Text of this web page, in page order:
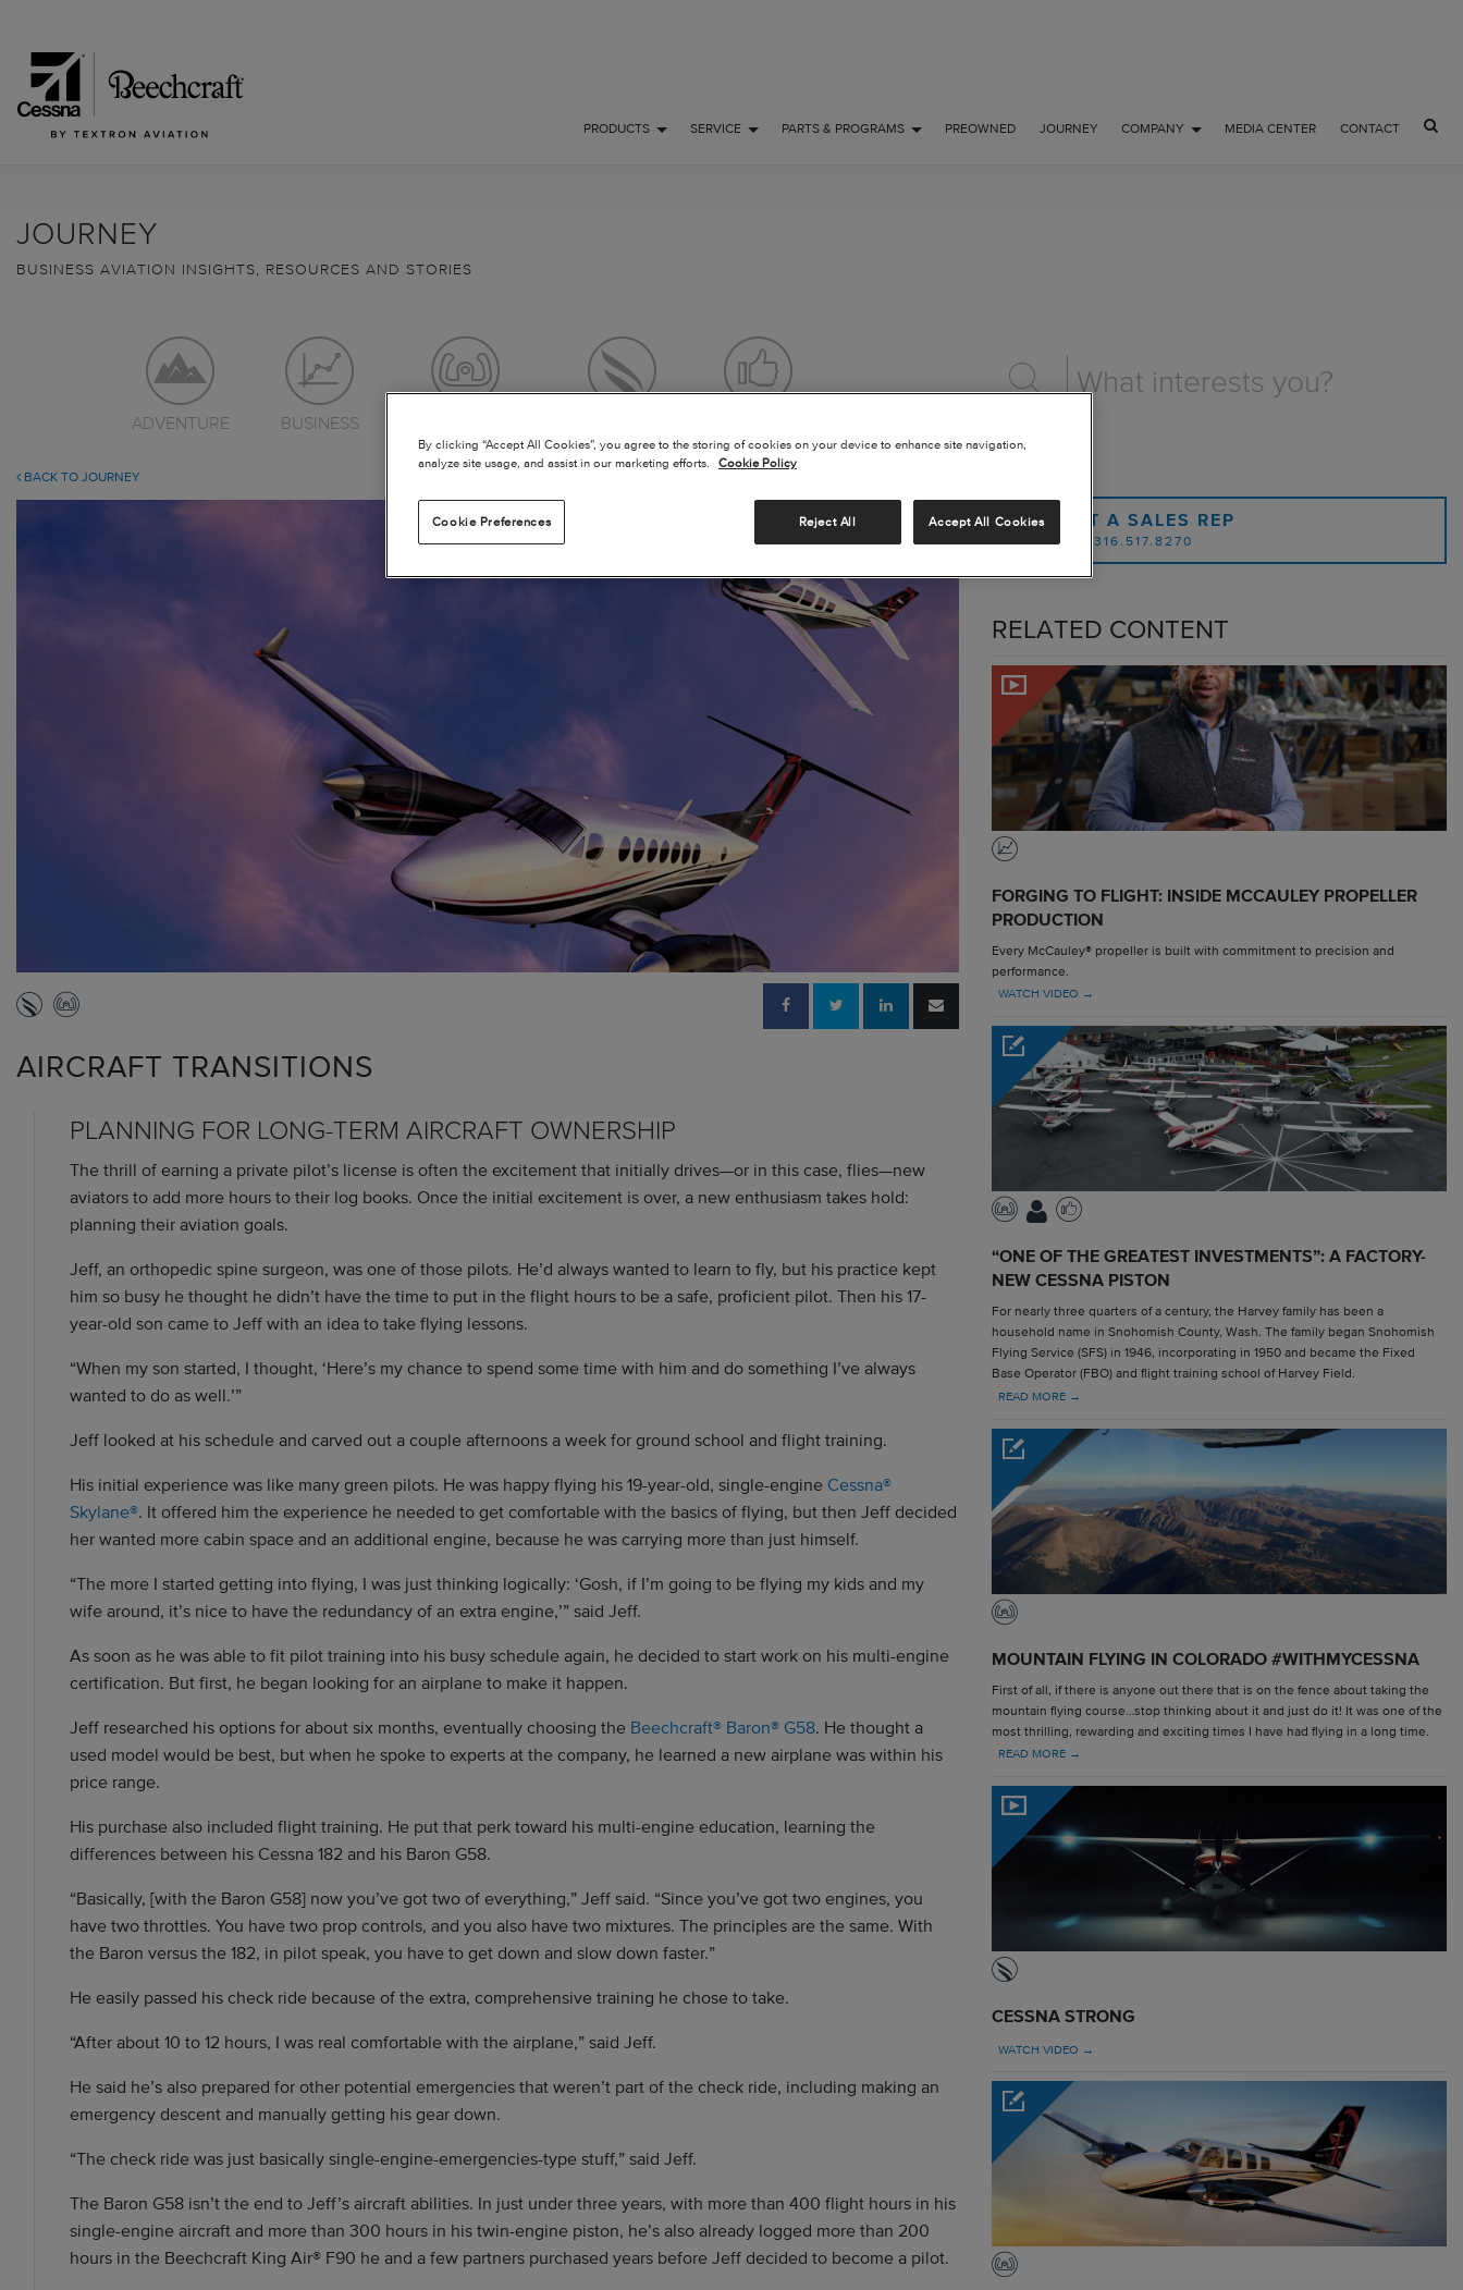
PRODUCTS SERVICE PARTS & PROGRAMS PREOWNED JOURNEY COMPANY MEDIA CENTER CONTACT
JOURNEY
BUSINESS AVIATION INSIGHTS, RESOURCES AND STORIES
ADVENTURE BUSINESS
BACK TO JOURNEY
AIRCRAFT TRANSITIONS
PLANNING FOR LONG-TERM AIRCRAFT OWNERSHIP
The thrill of earning a private pilot’s license is often the excitement that initially drives—or in this case, flies—new
aviators to add more hours to their log books. Once the initial excitement is over, a new enthusiasm takes hold:
planning their aviation goals.
Jeff, an orthopedic spine surgeon, was one of those pilots. He’d always wanted to learn to fly, but his practice kept
him so busy he thought he didn’t have the time to put in the flight hours to be a safe, proficient pilot. Then his 17-
year-old son came to Jeff with an idea to take flying lessons.
“When my son started, I thought, ‘Here’s my chance to spend some time with him and do something I’ve always
wanted to do as well.’”
Jeff looked at his schedule and carved out a couple afternoons a week for ground school and flight training.
His initial experience was like many green pilots. He was happy flying his 19-year-old, single-engine Cessna®
Skylane®. It offered him the experience he needed to get comfortable with the basics of flying, but then Jeff decided
her wanted more cabin space and an additional engine, because he was carrying more than just himself.
“The more I started getting into flying, I was just thinking logically: ‘Gosh, if I’m going to be flying my kids and my
wife around, it’s nice to have the redundancy of an extra engine,’” said Jeff.
As soon as he was able to fit pilot training into his busy schedule again, he decided to start work on his multi-engine
certification. But first, he began looking for an airplane to make it happen.
Jeff researched his options for about six months, eventually choosing the Beechcraft® Baron® G58. He thought a
used model would be best, but when he spoke to experts at the company, he learned a new airplane was within his
price range.
His purchase also included flight training. He put that perk toward his multi-engine education, learning the
differences between his Cessna 182 and his Baron G58.
“Basically, [with the Baron G58] now you’ve got two of everything,” Jeff said. “Since you’ve got two engines, you
have two throttles. You have two prop controls, and you also have two mixtures. The principles are the same. With
the Baron versus the 182, in pilot speak, you have to get down and slow down faster.”
He easily passed his check ride because of the extra, comprehensive training he chose to take.
“After about 10 to 12 hours, I was real comfortable with the airplane,” said Jeff.
He said he’s also prepared for other potential emergencies that weren’t part of the check ride, including making an
emergency descent and manually getting his gear down.
“The check ride was just basically single-engine-emergencies-type stuff,” said Jeff.
The Baron G58 isn’t the end to Jeff’s aircraft abilities. In just under three years, with more than 400 flight hours in his
single-engine aircraft and more than 300 hours in his twin-engine piston, he’s also already logged more than 200
hours in the Beechcraft King Air® F90 he and a few partners purchased years before Jeff decided to become a pilot.
CONTACT A SALES REP
OR CALL: 1.316.517.8270
RELATED CONTENT
FORGING TO FLIGHT: INSIDE MCCAULEY PROPELLER
PRODUCTION
Every McCauley® propeller is built with commitment to precision and
performance.
WATCH VIDEO →
“ONE OF THE GREATEST INVESTMENTS”: A FACTORY-
NEW CESSNA PISTON
For nearly three quarters of a century, the Harvey family has been a
household name in Snohomish County, Wash. The family began Snohomish
Flying Service (SFS) in 1946, incorporating in 1950 and became the Fixed
Base Operator (FBO) and flight training school of Harvey Field.
READ MORE →
MOUNTAIN FLYING IN COLORADO #WITHMYCESSNA
First of all, if there is anyone out there that is on the fence about taking the
mountain flying course…stop thinking about it and just do it! It was one of the
most thrilling, rewarding and exciting times I have had flying in a long time.
READ MORE →
CESSNA STRONG
WATCH VIDEO →
By clicking “Accept All Cookies”, you agree to the storing of cookies on your device to enhance site navigation,
analyze site usage, and assist in our marketing efforts.
Cookie Policy
Cookie Preferences Reject All Accept All Cookies